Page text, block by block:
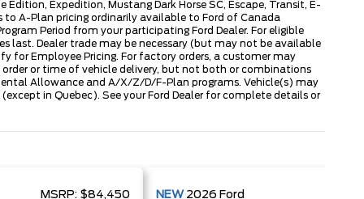
Expedition, Mustang Dark Horse SC, Escape, Transit, E-
to A-Plan pricing ordinarily available to Ford of Canada
Period from your participating Ford Dealer. For eligible
last. Dealer trade may be necessary (but may not be available
for Employee Pricing. For factory orders, a customer may
or time of vehicle delivery, but not both or combinations
Allowance and A/X/Z/D/F-Plan programs. Vehicle(s) may
in Quebec). See your Ford Dealer for complete details or
MSRP: $84,450 NEW 2026 Ford